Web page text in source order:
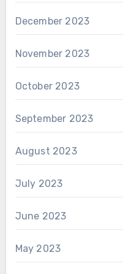
December 2023
November 2023
October 2023
September 2023
August 2023
July 2023
June 2023
May 2023